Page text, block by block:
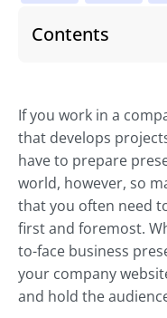
Contents
If you work in a
that develops
have to prepare
world, however, so
that you often need
first and foremost.
to-face business
your company
and hold the